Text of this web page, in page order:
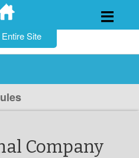
Skip
to
Company